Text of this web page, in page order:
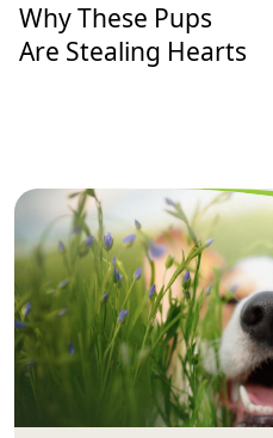
Why These Pups
Are Stealing Hearts